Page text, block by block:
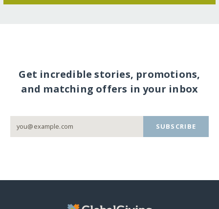
Get incredible stories, promotions,
and matching offers in your inbox
SUBSCRIBE